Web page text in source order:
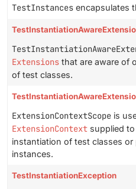
TestInstances encapsulates
Extensions that are aware of
of test classes.
ExtensionContextScope is
ExtensionContext supplied
instantiation of test classes
instances.
TestInstantiationException